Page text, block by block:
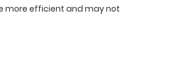
more efficient and may not